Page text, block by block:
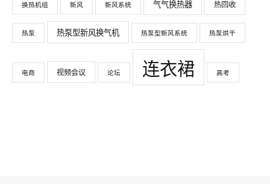
换热机组 新风 新风系统 气气换热器 热回收
热泵 热泵型新风换气机 热泵型新风系统 热泵烘干
电商 视频会议 论坛 连衣裙 高考